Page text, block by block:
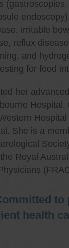
irritable
reflux
and
for food
her
Hospital,
She is a
Royal
to
health